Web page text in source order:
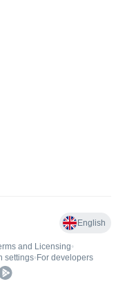
English
and Licensing•
settings• For developers